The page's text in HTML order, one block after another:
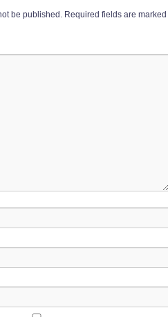
be published. Required fields are marked